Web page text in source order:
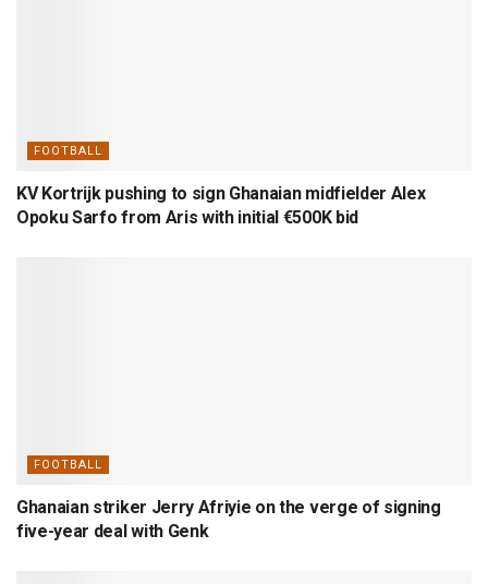
FOOTBALL
KV Kortrijk pushing to sign Ghanaian midfielder Alex
Opoku Sarfo from Aris with initial €500K bid
FOOTBALL
Ghanaian striker Jerry Afriyie on the verge of signing
five-year deal with Genk